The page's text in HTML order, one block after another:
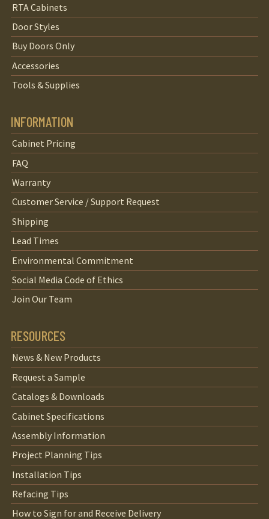
RTA Cabinets
Door Styles
Buy Doors Only
Accessories
Tools & Supplies
INFORMATION
Cabinet Pricing
FAQ
Warranty
Customer Service / Support Request
Shipping
Lead Times
Environmental Commitment
Social Media Code of Ethics
Join Our Team
RESOURCES
News & New Products
Request a Sample
Catalogs & Downloads
Cabinet Specifications
Assembly Information
Project Planning Tips
Installation Tips
Refacing Tips
How to Sign for and Receive Delivery